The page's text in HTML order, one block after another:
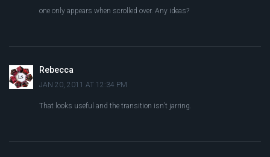
one only appears when scrolled over. Any ideas?
Rebecca
JAN 20, 2011 AT 12:34 PM
That looks useful and the transition isn’t jarring.